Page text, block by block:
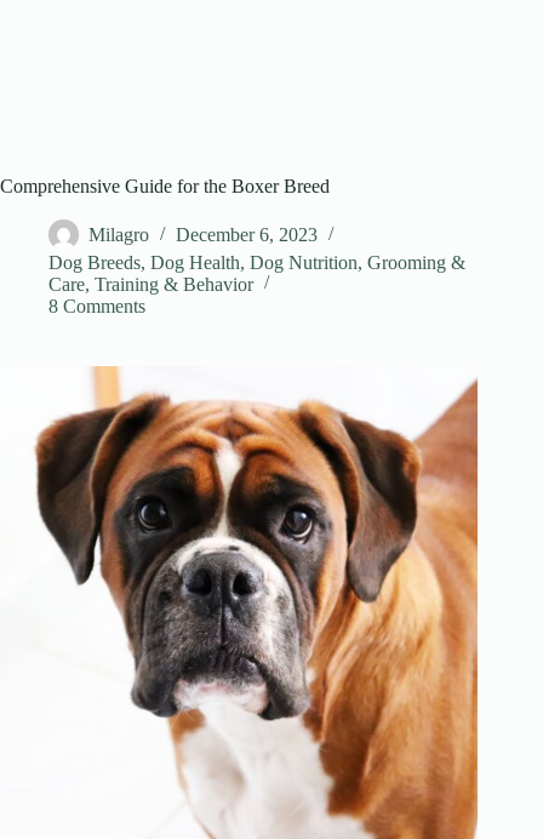
Comprehensive Guide for the Boxer Breed
Milagro
December 6, 2023
Dog Breeds, Dog Health, Dog Nutrition, Grooming &
Care, Training & Behavior
8 Comments